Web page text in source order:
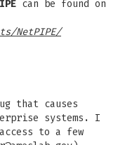
can be found on
NetPIPE/
that causes
systems. I
to a few